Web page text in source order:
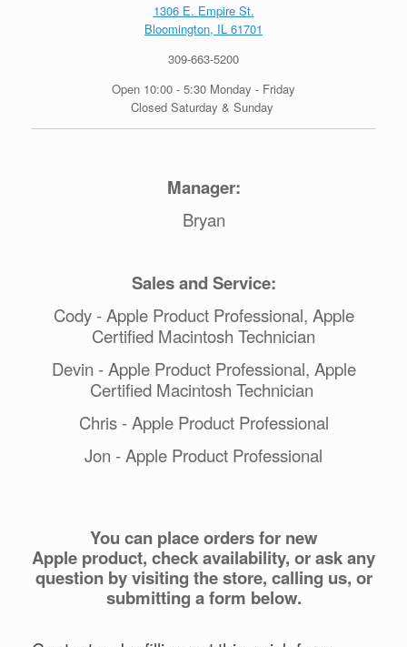
1306 E. Empire St.
Bloomington, IL 61701
309-663-5200
Open 10:00 - 5:30 Monday - Friday
Closed Saturday & Sunday
Manager:
Bryan
Sales and Service:
Cody - Apple Product Professional, Apple
Certified Macintosh Technician
Devin - Apple Product Professional, Apple
Certified Macintosh Technician
Chris - Apple Product Professional
Jon - Apple Product Professional
You can place orders for new
Apple product, check availability, or ask any
question by visiting the store, calling us, or
submitting a form below.